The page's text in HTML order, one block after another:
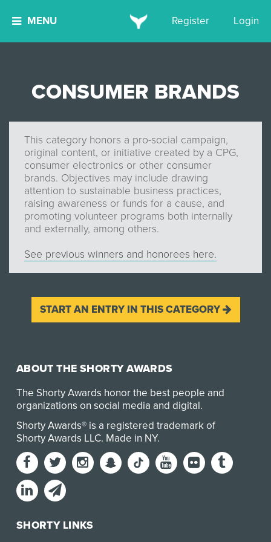
MENU Register Login
CONSUMER BRANDS
This category honors a pro-social campaign,
original content, or initiative created by a CPG,
consumer electronics or other consumer
brands. Objectives may include drawing
attention to sustainable business practices,
raising awareness or funds for a cause, and
promoting volunteer programs both internally
and externally, among others.
See previous winners and honorees here.
START AN ENTRY IN THIS CATEGORY
ABOUT THE SHORTY AWARDS
The Shorty Awards honor the best people and
organizations on social media and digital.
Shorty Awards® is a registered trademark of
Shorty Awards LLC. Made in NY.
SHORTY LINKS